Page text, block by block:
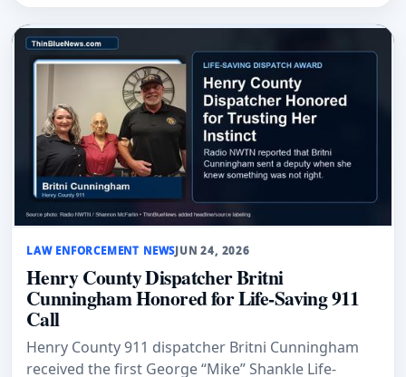
LAW ENFORCEMENT NEWSJUN 24, 2026
Henry County Dispatcher Britni
Cunningham Honored for Life-Saving 911
Call
Henry County 911 dispatcher Britni Cunningham
received the first George “Mike” Shankle Life-